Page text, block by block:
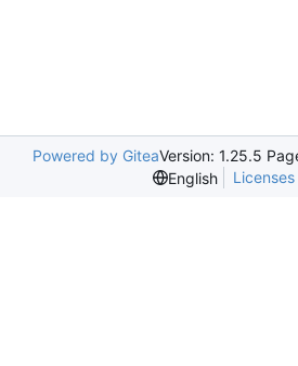
Powered by GiteaVersion: 1.25.5
English
Licenses